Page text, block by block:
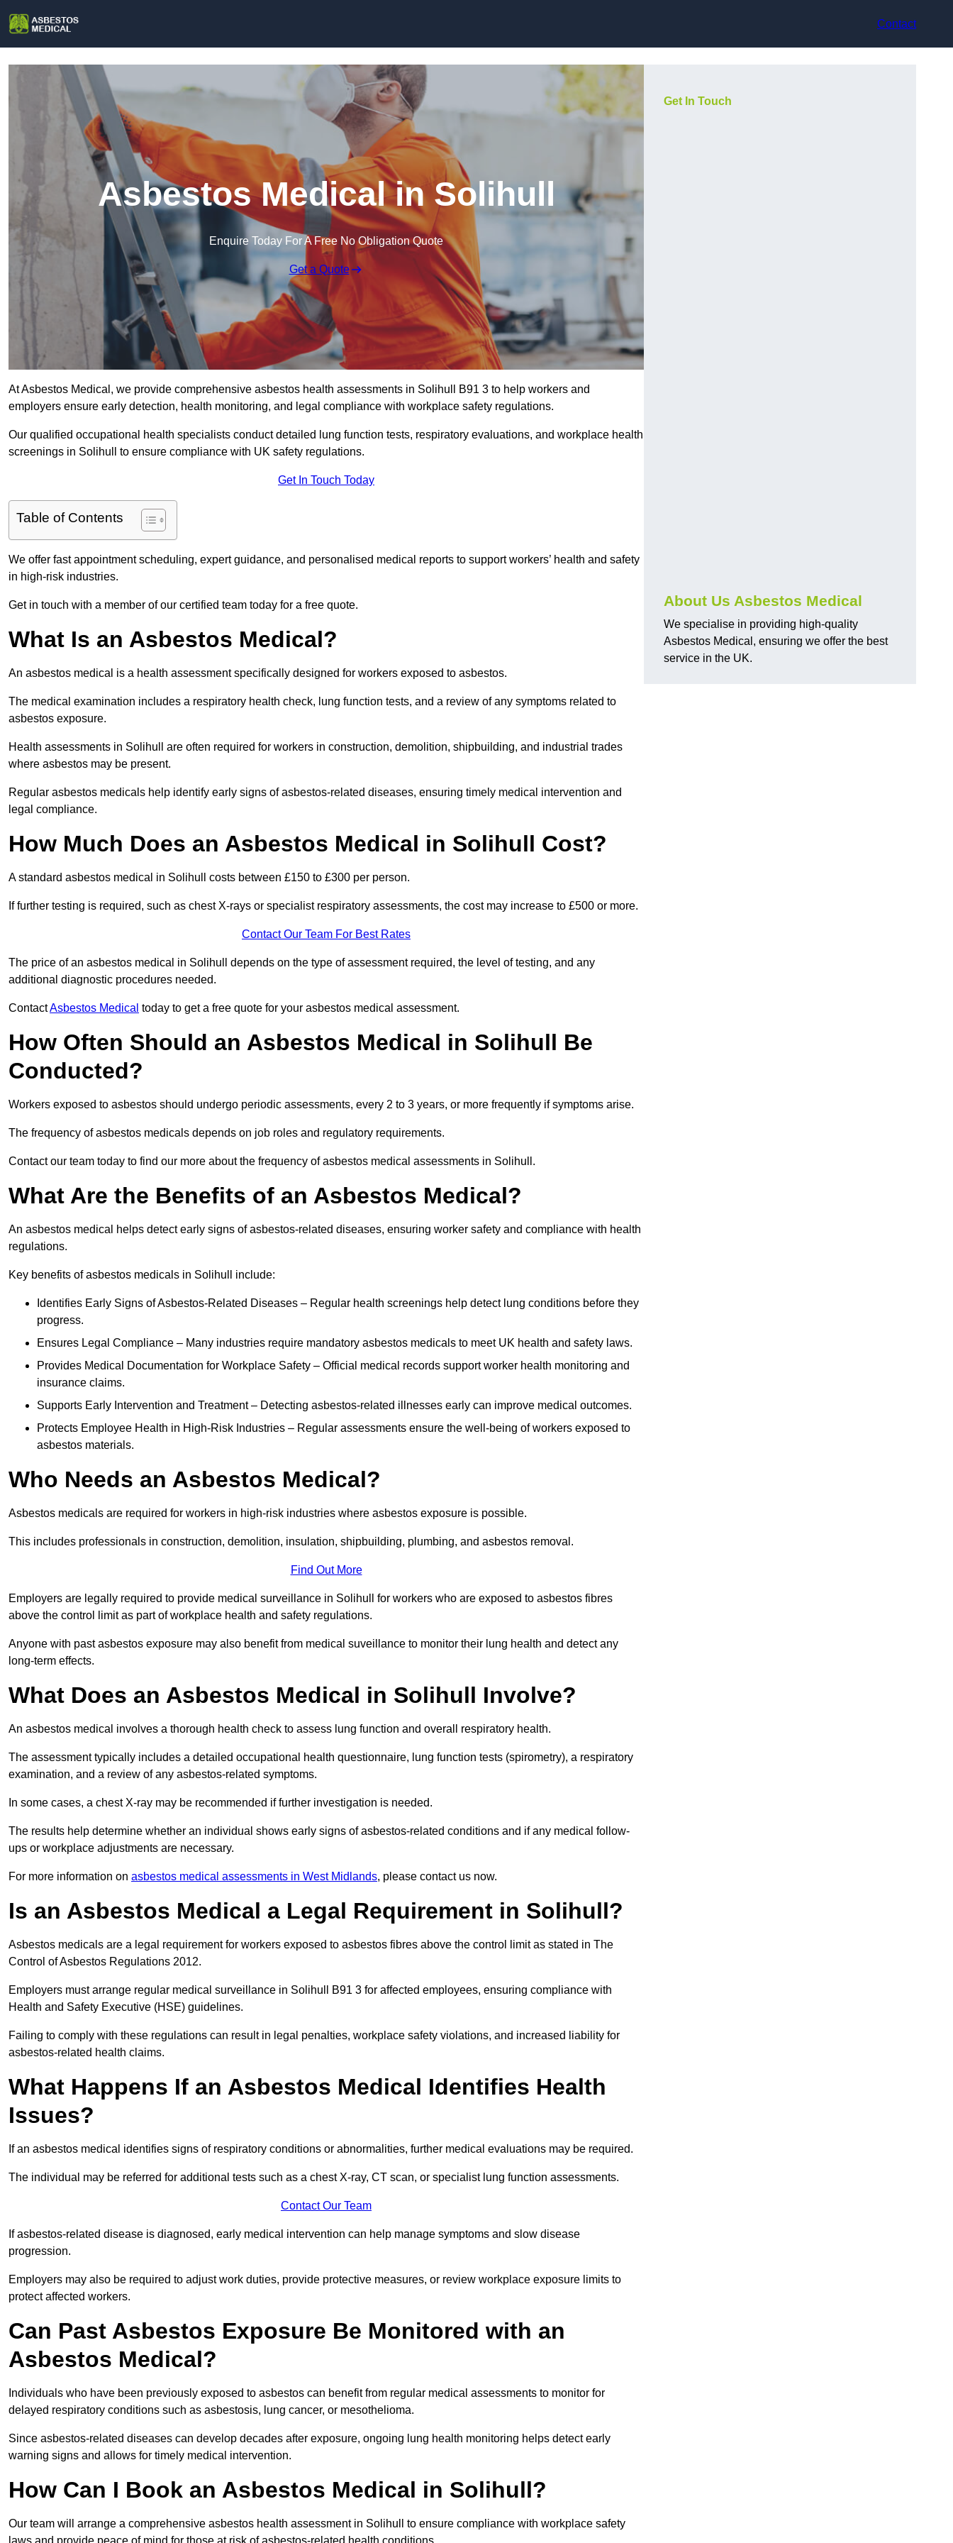
Contact
Asbestos Medical in Solihull
Enquire Today For A Free No Obligation Quote
Get a Quote
At Asbestos Medical, we provide comprehensive asbestos health assessments in Solihull B91 3 to help workers and
employers ensure early detection, health monitoring, and legal compliance with workplace safety regulations.
Our qualified occupational health specialists conduct detailed lung function tests, respiratory evaluations, and workplace health
screenings in Solihull to ensure compliance with UK safety regulations.
Get In Touch Today
Table of Contents
We offer fast appointment scheduling, expert guidance, and personalised medical reports to support workers’ health and safety
in high-risk industries.
Get in touch with a member of our certified team today for a free quote.
What Is an Asbestos Medical?
An asbestos medical is a health assessment specifically designed for workers exposed to asbestos.
The medical examination includes a respiratory health check, lung function tests, and a review of any symptoms related to
asbestos exposure.
Health assessments in Solihull are often required for workers in construction, demolition, shipbuilding, and industrial trades
where asbestos may be present.
Regular asbestos medicals help identify early signs of asbestos-related diseases, ensuring timely medical intervention and
legal compliance.
How Much Does an Asbestos Medical in Solihull Cost?
A standard asbestos medical in Solihull costs between £150 to £300 per person.
If further testing is required, such as chest X-rays or specialist respiratory assessments, the cost may increase to £500 or more.
Contact Our Team For Best Rates
The price of an asbestos medical in Solihull depends on the type of assessment required, the level of testing, and any
additional diagnostic procedures needed.
ContactAsbestos Medical today to get a free quote for your asbestos medical assessment.
How Often Should an Asbestos Medical in Solihull Be
Conducted?
Workers exposed to asbestos should undergo periodic assessments, every 2 to 3 years, or more frequently if symptoms arise.
The frequency of asbestos medicals depends on job roles and regulatory requirements.
Contact our team today to find our more about the frequency of asbestos medical assessments in Solihull.
What Are the Benefits of an Asbestos Medical?
An asbestos medical helps detect early signs of asbestos-related diseases, ensuring worker safety and compliance with health
regulations.
Key benefits of asbestos medicals in Solihull include:
Identifies Early Signs of Asbestos-Related Diseases – Regular health screenings help detect lung conditions before they
progress.
Ensures Legal Compliance – Many industries require mandatory asbestos medicals to meet UK health and safety laws.
Provides Medical Documentation for Workplace Safety – Official medical records support worker health monitoring and
insurance claims.
Supports Early Intervention and Treatment – Detecting asbestos-related illnesses early can improve medical outcomes.
Protects Employee Health in High-Risk Industries – Regular assessments ensure the well-being of workers exposed to
asbestos materials.
Who Needs an Asbestos Medical?
Asbestos medicals are required for workers in high-risk industries where asbestos exposure is possible.
This includes professionals in construction, demolition, insulation, shipbuilding, plumbing, and asbestos removal.
Find Out More
Employers are legally required to provide medical surveillance in Solihull for workers who are exposed to asbestos fibres
above the control limit as part of workplace health and safety regulations.
Anyone with past asbestos exposure may also benefit from medical suveillance to monitor their lung health and detect any
long-term effects.
What Does an Asbestos Medical in Solihull Involve?
An asbestos medical involves a thorough health check to assess lung function and overall respiratory health.
The assessment typically includes a detailed occupational health questionnaire, lung function tests (spirometry), a respiratory
examination, and a review of any asbestos-related symptoms.
In some cases, a chest X-ray may be recommended if further investigation is needed.
The results help determine whether an individual shows early signs of asbestos-related conditions and if any medical follow-
ups or workplace adjustments are necessary.
For more information on asbestos medical assessments in West Midlands, please contact us now.
Is an Asbestos Medical a Legal Requirement in Solihull?
Asbestos medicals are a legal requirement for workers exposed to asbestos fibres above the control limit as stated in The
Control of Asbestos Regulations 2012.
Employers must arrange regular medical surveillance in Solihull B91 3 for affected employees, ensuring compliance with
Health and Safety Executive (HSE) guidelines.
Failing to comply with these regulations can result in legal penalties, workplace safety violations, and increased liability for
asbestos-related health claims.
What Happens If an Asbestos Medical Identifies Health
Issues?
If an asbestos medical identifies signs of respiratory conditions or abnormalities, further medical evaluations may be required.
The individual may be referred for additional tests such as a chest X-ray, CT scan, or specialist lung function assessments.
Contact Our Team
If asbestos-related disease is diagnosed, early medical intervention can help manage symptoms and slow disease
progression.
Employers may also be required to adjust work duties, provide protective measures, or review workplace exposure limits to
protect affected workers.
Can Past Asbestos Exposure Be Monitored with an
Asbestos Medical?
Individuals who have been previously exposed to asbestos can benefit from regular medical assessments to monitor for
delayed respiratory conditions such as asbestosis, lung cancer, or mesothelioma.
Since asbestos-related diseases can develop decades after exposure, ongoing lung health monitoring helps detect early
warning signs and allows for timely medical intervention.
How Can I Book an Asbestos Medical in Solihull?
Our team will arrange a comprehensive asbestos health assessment in Solihull to ensure compliance with workplace safety
Get In Touch
About Us Asbestos Medical
We specialise in providing high-quality
Asbestos Medical, ensuring we offer the best
service in the UK.